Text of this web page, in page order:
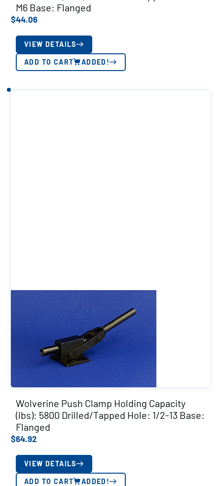
M6 Base: Flanged
$44.06
VIEW DETAILS
ADD TO CART ADDED!
Wolverine Push Clamp Holding Capacity
(lbs): 5800 Drilled/Tapped Hole: 1/2-13 Base:
Flanged
$64.92
VIEW DETAILS
ADD TO CART ADDED!